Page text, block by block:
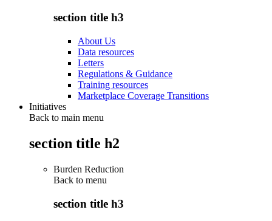
section title h3
About Us
Data resources
Letters
Regulations & Guidance
Training resources
Marketplace Coverage Transitions
Initiatives
Back to main menu
section title h2
Burden Reduction
Back to menu
section title h3